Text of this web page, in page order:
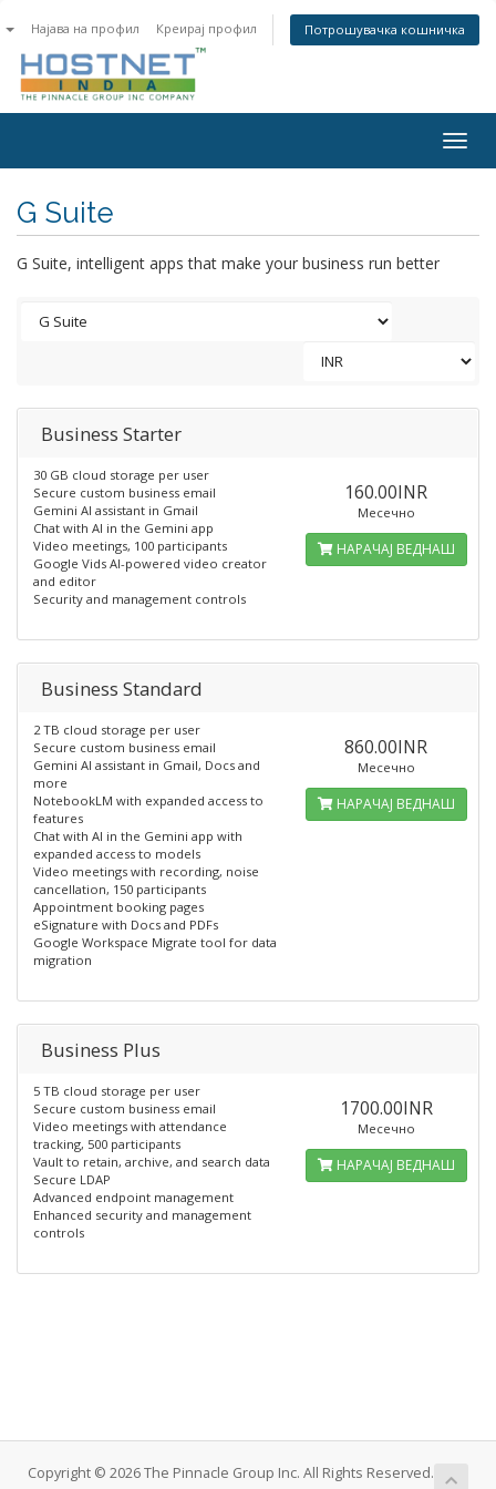
Најава на профил Креирај профил Потрошувачка кошничка
G Suite
G Suite, intelligent apps that make your business run better
Business Starter
30 GB cloud storage per user
Secure custom business email
Gemini AI assistant in Gmail
Chat with AI in the Gemini app
Video meetings, 100 participants
Google Vids AI-powered video creator
and editor
Security and management controls
160.00INR
Месечно
НАРАЧАЈ ВЕДНАШ
Business Standard
2 TB cloud storage per user
Secure custom business email
Gemini AI assistant in Gmail, Docs and
more
NotebookLM with expanded access to
features
Chat with AI in the Gemini app with
expanded access to models
Video meetings with recording, noise
cancellation, 150 participants
Appointment booking pages
eSignature with Docs and PDFs
Google Workspace Migrate tool for data
migration
860.00INR
Месечно
НАРАЧАЈ ВЕДНАШ
Business Plus
5 TB cloud storage per user
Secure custom business email
Video meetings with attendance
tracking, 500 participants
Vault to retain, archive, and search data
Secure LDAP
Advanced endpoint management
Enhanced security and management
controls
1700.00INR
Месечно
НАРАЧАЈ ВЕДНАШ
Copyright © 2026 The Pinnacle Group Inc. All Rights Reserved.